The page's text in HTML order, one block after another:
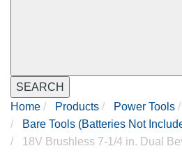
SEARCH
Home
Products Power Tools
Bare Tools (Batteries Not
18V Brushless 7-1/4 in. Dual